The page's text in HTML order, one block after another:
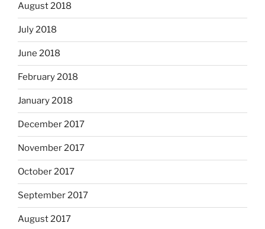
August 2018
July 2018
June 2018
February 2018
January 2018
December 2017
November 2017
October 2017
September 2017
August 2017